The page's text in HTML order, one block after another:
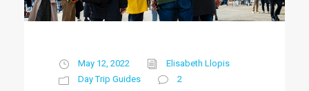
May 12, 2022
Elisabeth Llopis
Day Trip Guides
2